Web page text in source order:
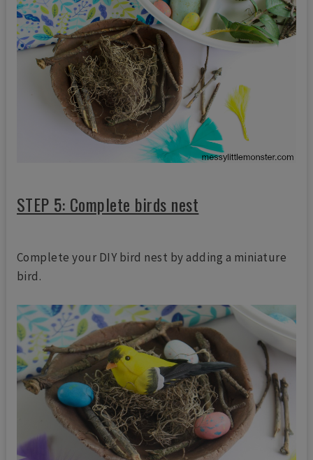
STEP 5: Complete birds nest
Complete your DIY bird nest by adding a miniature
bird.